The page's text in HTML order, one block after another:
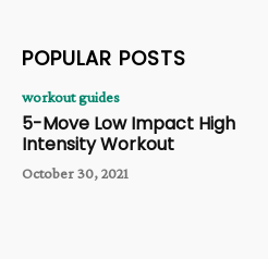
POPULAR POSTS
workout guides
5-Move Low Impact High
Intensity Workout
October 30, 2021